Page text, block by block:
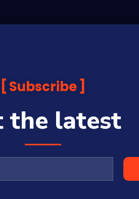
which is general in nature and not
decisions. Prices published are
and guests on this platform.
(ABN 31 117 966 328) and is owned
of the content.
(#001313027) of Sequoia
Subscribe
the latest